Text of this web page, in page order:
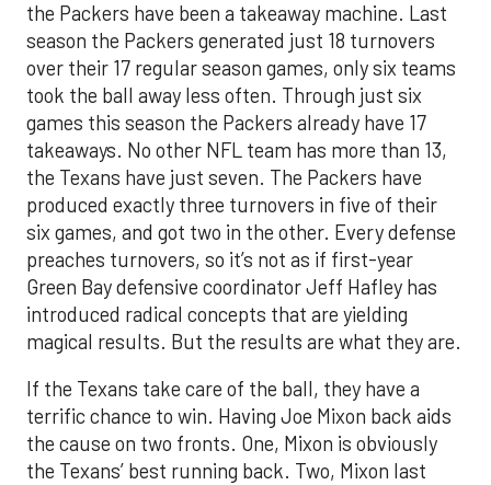
the Packers have been a takeaway machine. Last
season the Packers generated just 18 turnovers
over their 17 regular season games, only six teams
took the ball away less often. Through just six
games this season the Packers already have 17
takeaways. No other NFL team has more than 13,
the Texans have just seven. The Packers have
produced exactly three turnovers in five of their
six games, and got two in the other. Every defense
preaches turnovers, so it’s not as if first-year
Green Bay defensive coordinator Jeff Hafley has
introduced radical concepts that are yielding
magical results. But the results are what they are.
If the Texans take care of the ball, they have a
terrific chance to win. Having Joe Mixon back aids
the cause on two fronts. One, Mixon is obviously
the Texans’ best running back. Two, Mixon last